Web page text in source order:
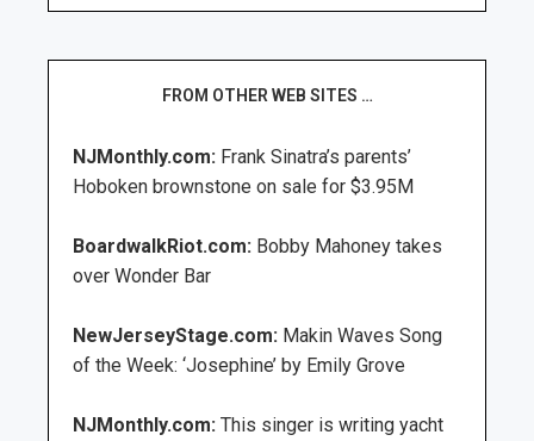
FROM OTHER WEB SITES …
NJMonthly.com: Frank Sinatra’s parents’
Hoboken brownstone on sale for $3.95M
BoardwalkRiot.com: Bobby Mahoney takes
over Wonder Bar
NewJerseyStage.com: Makin Waves Song
of the Week: ‘Josephine’ by Emily Grove
NJMonthly.com: This singer is writing yacht